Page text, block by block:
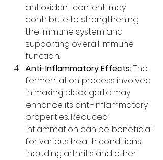
antioxidant content, may
contribute to strengthening
the immune system and
supporting overall immune
function.
Anti-Inflammatory Effects: The
fermentation process involved
in making black garlic may
enhance its anti-inflammatory
properties. Reduced
inflammation can be beneficial
for various health conditions,
including arthritis and other